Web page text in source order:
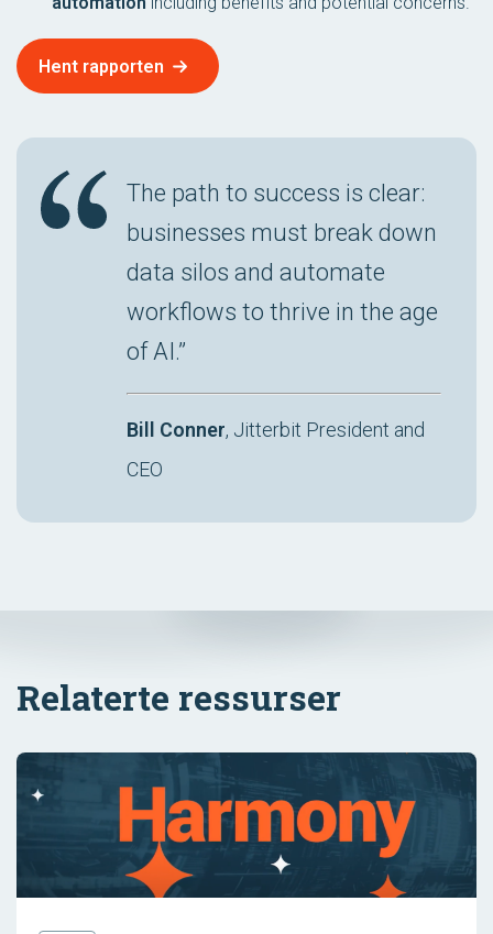
Hent rapporten
The path to success is clear:
businesses must break down
data silos and automate
workflows to thrive in the age
of AI.”
Bill Conner, Jitterbit President and
CEO
Relaterte ressurser